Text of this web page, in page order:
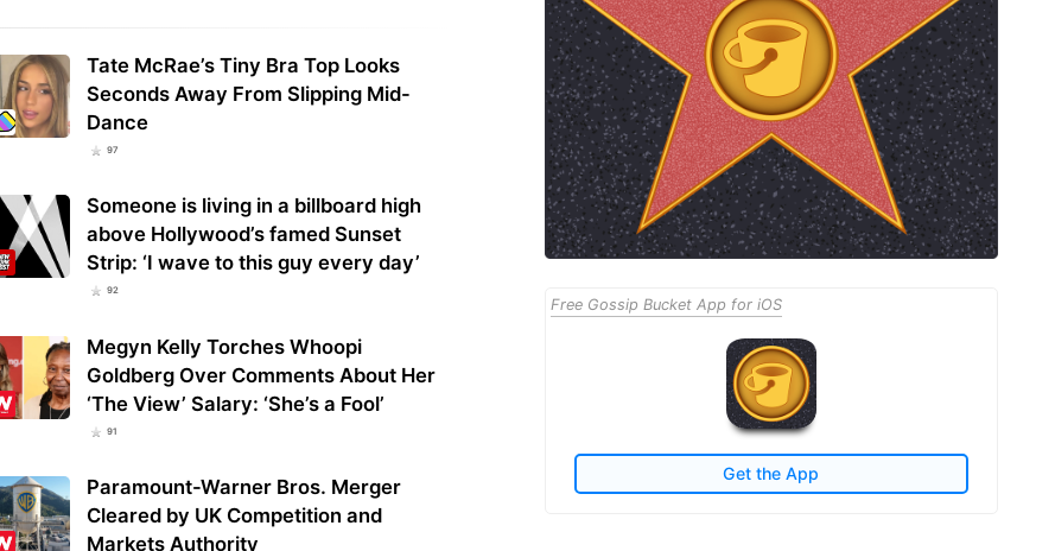
Tate McRae’s Tiny Bra Top Looks
Seconds Away From Slipping Mid-
Dance
97
Someone is living in a billboard high
above Hollywood’s famed Sunset
Strip: ‘I wave to this guy every day’
92
Megyn Kelly Torches Whoopi
Goldberg Over Comments About Her
‘The View’ Salary: ‘She’s a Fool’
91
Paramount-Warner Bros. Merger
Cleared by UK Competition and
Markets Authority
Free Gossip Bucket App for iOS
Get the App